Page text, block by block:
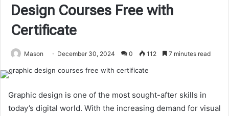
Design Courses Free with
Certificate
Mason December 30, 2024 0 112 7 minutes read
Graphic design is one of the most sought-after skills in
today’s digital world. With the increasing demand for visual